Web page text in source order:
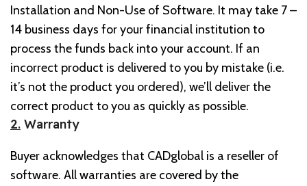
Installation and Non-Use of Software. It may take 7 –
14 business days for your financial institution to
process the funds back into your account. If an
incorrect product is delivered to you by mistake (i.e.
it’s not the product you ordered), we’ll deliver the
correct product to you as quickly as possible.
2. Warranty
Buyer acknowledges that CADglobal is a reseller of
software. All warranties are covered by the